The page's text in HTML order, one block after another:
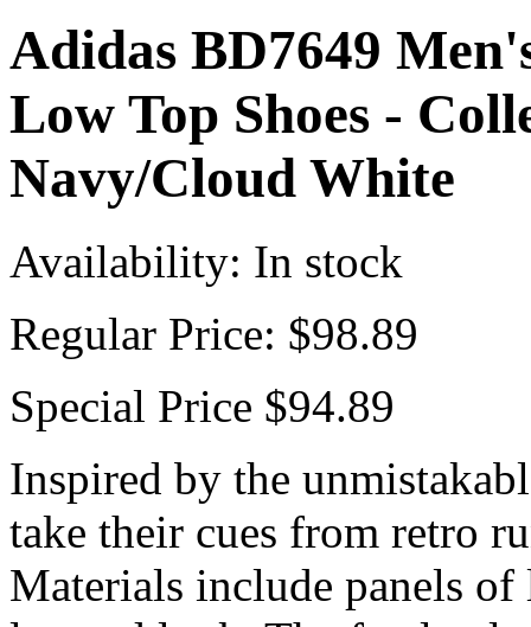
Adidas BD7649
Low Top Shoes -
Navy/Cloud White
Availability: In stock
Regular Price: $98.89
Special Price $94.89
Inspired by the
take their cues from retro
Materials include panels of